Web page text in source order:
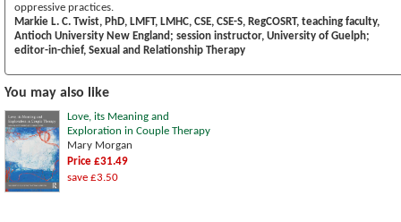
oppressive practices.
Markie L. C. Twist, PhD, LMFT, LMHC, CSE, CSE-S, RegCOSRT, teaching faculty,
Antioch University New England; session instructor, University of Guelph;
editor-in-chief, Sexual and Relationship Therapy
You may also like
Love, its Meaning and
Exploration in Couple Therapy
Mary Morgan
Price £31.49
save £3.50